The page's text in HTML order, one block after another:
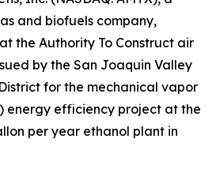
and biofuels company,
the Authority To Construct air
by the San Joaquin Valley
for the mechanical vapor
energy efficiency project at the
per year ethanol plant in